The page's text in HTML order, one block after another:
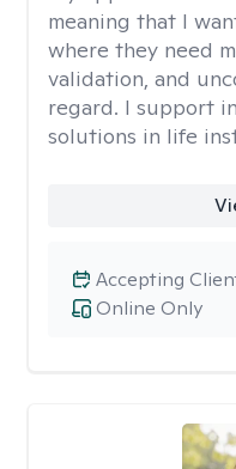
meaning that I
where they need
validation, and
regard. I support
solutions in life
Online Only
Accepting